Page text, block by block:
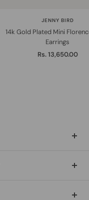
JENNY BIRD
14k Gold Plated Mini
Earrings
Sale
Rs. 13,650.00